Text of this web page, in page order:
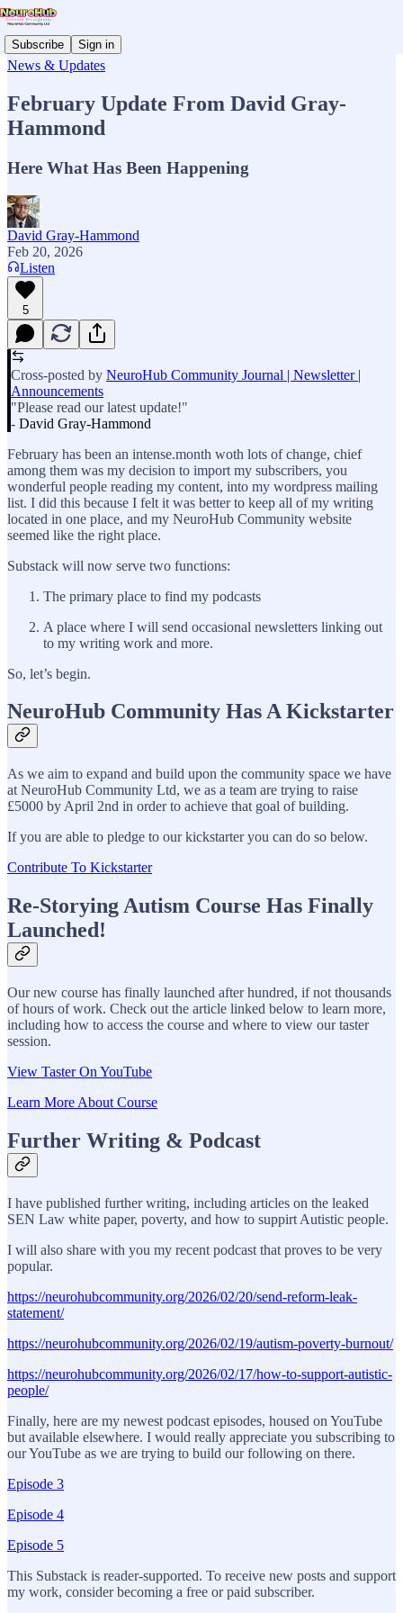
Subscribe Sign in
News & Updates
February Update From David Gray-
Hammond
Here What Has Been Happening
David Gray-Hammond
Feb 20, 2026
Listen
5
Cross-posted by NeuroHub Community Journal | Newsletter |
Announcements
"Please read our latest update!"
- David Gray-Hammond
February has been an intense.month woth lots of change, chief
among them was my decision to import my subscribers, you
wonderful people reading my content, into my wordpress mailing
list. I did this because I felt it was better to keep all of my writing
located in one place, and my NeuroHub Community website
seemed like the right place.
Substack will now serve two functions:
The primary place to find my podcasts
A place where I will send occasional newsletters linking out
to my writing work and more.
So, let’s begin.
NeuroHub Community Has A Kickstarter
As we aim to expand and build upon the community space we have
at NeuroHub Community Ltd, we as a team are trying to raise
£5000 by April 2nd in order to achieve that goal of building.
If you are able to pledge to our kickstarter you can do so below.
Contribute To Kickstarter
Re-Storying Autism Course Has Finally
Launched!
Our new course has finally launched after hundred, if not thousands
of hours of work. Check out the article linked below to learn more,
including how to access the course and where to view our taster
session.
View Taster On YouTube
Learn More About Course
Further Writing & Podcast
I have published further writing, including articles on the leaked
SEN Law white paper, poverty, and how to suppirt Autistic people.
I will also share with you my recent podcast that proves to be very
popular.
https://neurohubcommunity.org/2026/02/20/send-reform-leak-
statement/
https://neurohubcommunity.org/2026/02/19/autism-poverty-burnout/
https://neurohubcommunity.org/2026/02/17/how-to-support-autistic-
people/
Finally, here are my newest podcast episodes, housed on YouTube
but available elsewhere. I would really appreciate you subscribing to
our YouTube as we are trying to build our following on there.
Episode 3
Episode 4
Episode 5
This Substack is reader-supported. To receive new posts and support
my work, consider becoming a free or paid subscriber.